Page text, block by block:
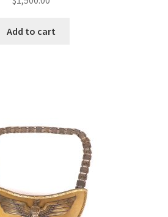
Add to cart